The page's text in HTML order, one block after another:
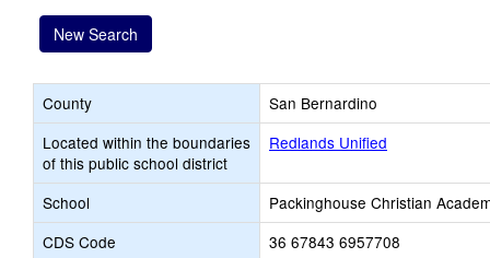
New Search
County
San Bernardino
Located within the boundaries
of this public school district
Redlands Unified
School
Packinghouse Christian
CDS Code
36 67843 6957708